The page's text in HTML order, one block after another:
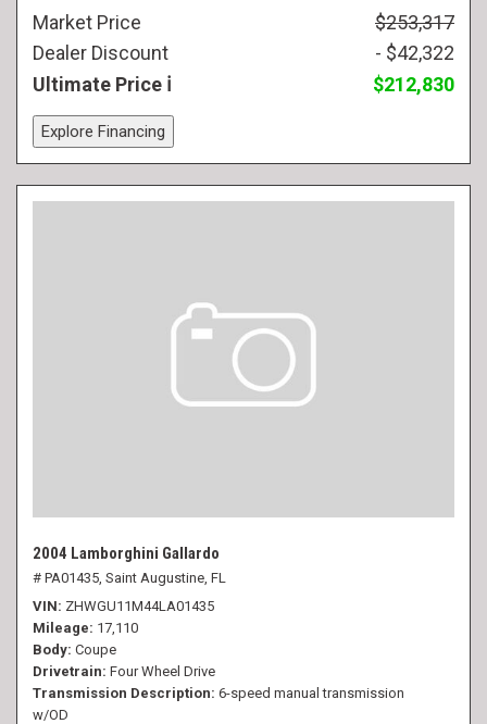
Market Price
$253,317
Dealer Discount
- $42,322
Ultimate Price
$212,830
Explore Financing
2004 Lamborghini Gallardo
# PA01435, Saint Augustine, FL
VIN ZHWGU11M44LA01435
Mileage 17,110
Body Coupe
Drivetrain Four Wheel Drive
Transmission Description 6-speed manual transmission
w/OD